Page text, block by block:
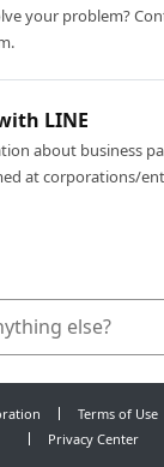
your problem?
LINE
about business
at corporations/
Terms of Use
Privacy Center